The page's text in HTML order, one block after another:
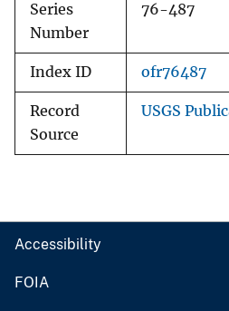
Series
Number
76-487
Index ID ofr76487
Record
Source
USGS
Accessibility
FOIA